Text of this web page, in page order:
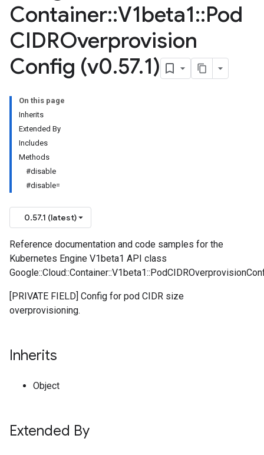
Container::V1beta1::Pod
CIDROverprovision
Config (v0.57.1)
On this page
Inherits
Extended By
Includes
Methods
#disable
#disable=
0.57.1 (latest)
Reference documentation and code samples for the
Kubernetes Engine V1beta1 API class
[PRIVATE FIELD] Config for pod CIDR size
overprovisioning.
Inherits
Object
Extended By